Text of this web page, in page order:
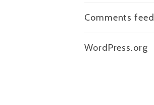
Comments feed
WordPress.org